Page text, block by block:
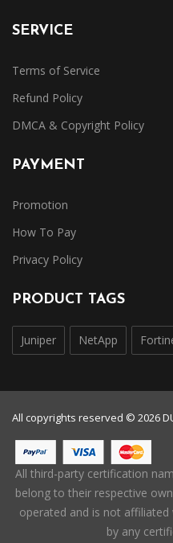
SERVICE
Terms of Service
Refund Policy
DMCA & Copyright Policy
PAYMENT
Promotion
How To Pay
Privacy Policy
PRODUCT TAGS
Juniper NetApp
All copyrights reserved © 2026
All third-party certification
belong to their respective
operated and is not
by any